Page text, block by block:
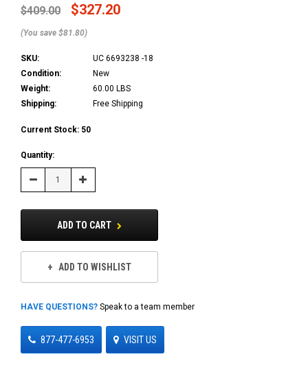
$409.00 $327.20
(You save $81.80)
SKU:
UC 6693238 -18
Condition:
New
Weight:
60.00 LBS
Shipping:
Free Shipping
Current Stock: 50
Quantity:
Decrease Increase
Quantity:
ADD TO CART
ADD TO WISHLIST
HAVE QUESTIONS? Speak to a team member
877-477-6953 VISIT US